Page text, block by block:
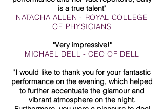
is a true talent"
NATACHA ALLEN - ROYAL COLLEGE
OF PHYSICIANS
"Very impressive!"
MICHAEL DELL - CEO OF DELL
"I would like to thank you for your fantastic
performance on the evening, which helped
to further accentuate the glamour and
vibrant atmosphere on the night.